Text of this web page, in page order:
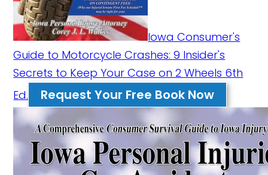
Iowa Consumer's
Guide to Motorcycle Crashes: 9 Insider's
Secrets to Keep Your Case on 2 Wheels 6th
Ed.
Request Your Free Book Now